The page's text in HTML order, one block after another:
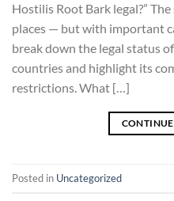
Hostilis Root Bark legal?”
places — but with important
break down the legal status
countries and highlight its
restrictions. What […]
Posted in Uncategorized